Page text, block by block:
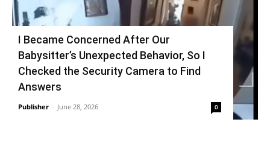
I Became Concerned After Our
Babysitter’s Unexpected Behavior, So I
Checked the Security Camera to Find
Answers
Publisher - June 28, 2026 0